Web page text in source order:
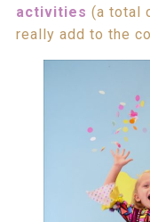
activities (a total
really add to the